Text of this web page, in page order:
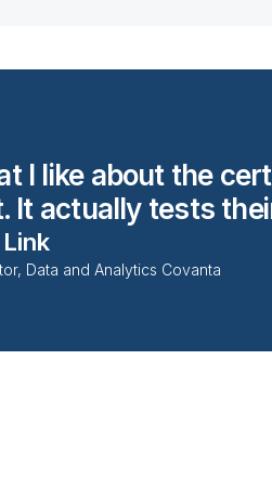
I like about the
It actually tests
Data and Analytics Covanta